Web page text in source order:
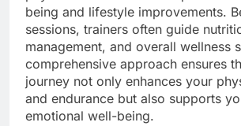
being and lifestyle improvements.
sessions, trainers often guide
management, and overall wellness
comprehensive approach ensures
journey not only enhances your
and endurance but also supports
emotional well-being.